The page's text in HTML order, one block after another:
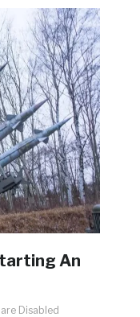
An
Disabled